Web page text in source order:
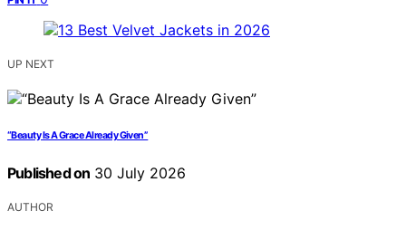
UP NEXT
“Beauty Is A Grace Already Given”
Published on 30 July 2026
AUTHOR